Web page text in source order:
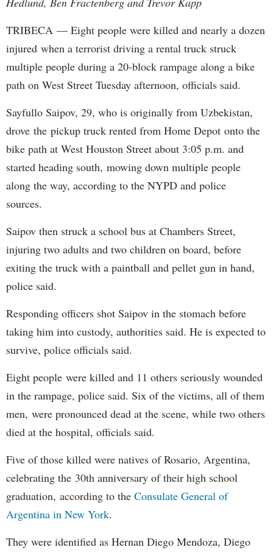
TRIBECA — Eight people were killed and nearly a dozen
injured when a terrorist driving a rental truck struck
multiple people during a 20-block rampage along a bike
path on West Street Tuesday afternoon, officials said.
Sayfullo Saipov, 29, who is originally from Uzbekistan,
drove the pickup truck rented from Home Depot onto the
bike path at West Houston Street about 3:05 p.m. and
started heading south, mowing down multiple people
along the way, according to the NYPD and police
sources.
Saipov then struck a school bus at Chambers Street,
injuring two adults and two children on board, before
exiting the truck with a paintball and pellet gun in hand,
police said.
Responding officers shot Saipov in the stomach before
taking him into custody, authorities said. He is expected to
survive, police officials said.
Eight people were killed and 11 others seriously wounded
in the rampage, police said. Six of the victims, all of them
men, were pronounced dead at the scene, while two others
died at the hospital, officials said.
Five of those killed were natives of Rosario, Argentina,
celebrating the 30th anniversary of their high school
graduation, according to the Consulate General of
Argentina in New York.
They were identified as Hernan Diego Mendoza, Diego